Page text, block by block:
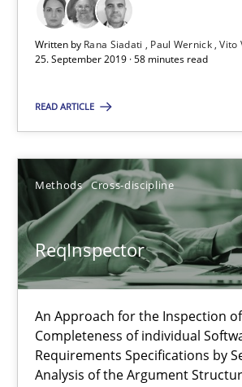
Written by Rana Siadati Paul Wernick Vito
25. September 2019 · 58 minutes read
READ ARTICLE
Methods Cross-discipline
ReqInspector
An Approach for the Inspection
Completeness of individual
Requirements Specifications by
Analysis of the Argument
58 minutes
Cross-discipline
Andreas Maier
Simon Darting
27.06.2019
21 minutes